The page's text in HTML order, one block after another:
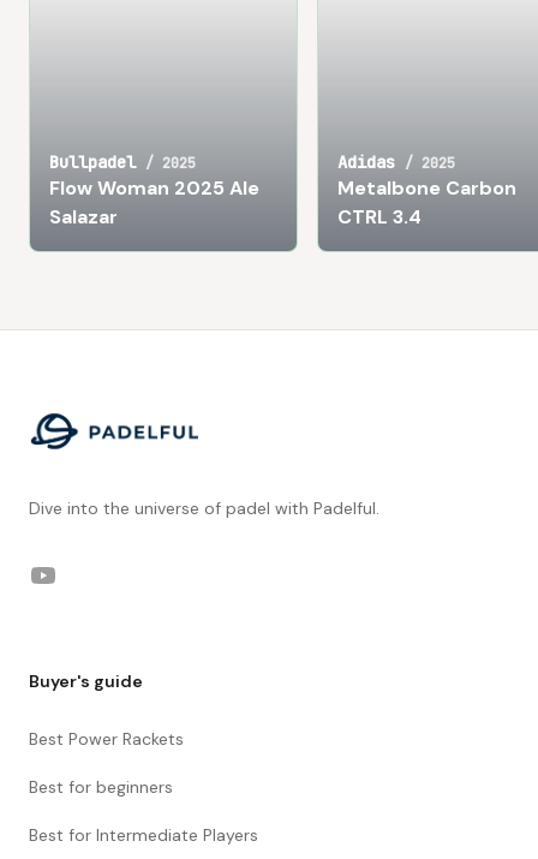
Bullpadel / 2025
Flow Woman 2025 Ale
Salazar
Adidas / 2025
Metalbone Carbon
CTRL 3.4
Dive into the universe of padel with Padelful.
YouTube
Buyer's guide
Best Power Rackets
Best for beginners
Best for Intermediate Players